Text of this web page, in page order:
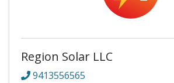
Region Solar LLC
9413556565